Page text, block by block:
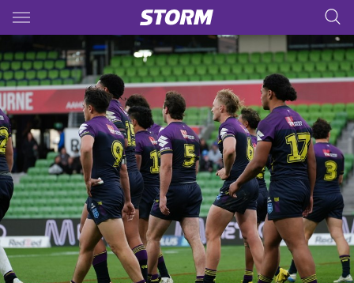
Main
You have skipped the navigation, tab for page content